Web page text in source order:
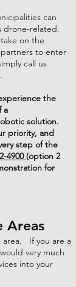
can
drone-related.
on the
to enter
call us
the
a
solution.
priority, and
step of the
4900(option 2
for
Areas
area. If you are a
very much
into your